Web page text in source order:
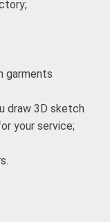
garments
draw 3D sketch
your service;